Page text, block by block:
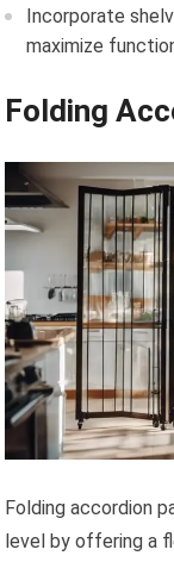
Incorporate
maximize
Folding
Folding accordion
level by offering a